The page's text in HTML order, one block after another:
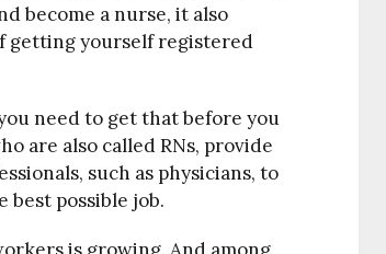
become a nurse, it also
getting yourself registered
need to get that before you
are also called RNs, provide
such as physicians, to
best possible job.